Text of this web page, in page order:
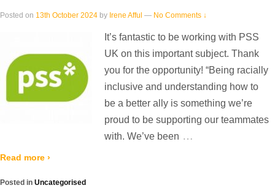
Posted on 13th October 2024 by Irene Afful — No Comments ↓
It’s fantastic to be working with PSS
UK on this important subject. Thank
you for the opportunity! “Being racially
inclusive and understanding how to
be a better ally is something we’re
proud to be supporting our teammates
with. We’ve been …
Read more ›
Posted in Uncategorised